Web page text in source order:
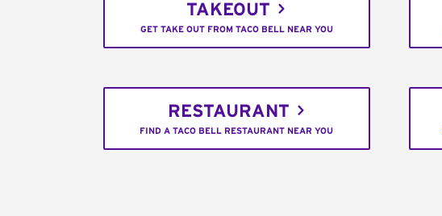
TAKEOUT
GET TAKE OUT FROM TACO BELL NEAR YOU
RESTAURANT
FIND A TACO BELL RESTAURANT NEAR YOU